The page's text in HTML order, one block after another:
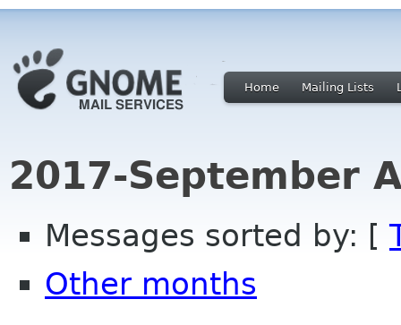
Home Mailing Lists
2017-September
Messages sorted by: [
Other months